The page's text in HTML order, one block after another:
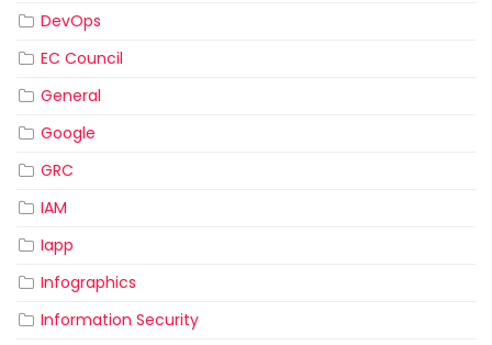
DevOps
EC Council
General
Google
GRC
IAM
Iapp
Infographics
Information Security